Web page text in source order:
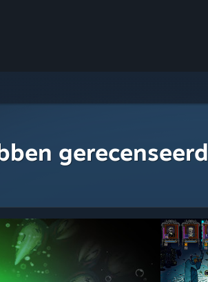
gerecenseerd